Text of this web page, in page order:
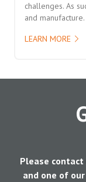
challenges. As
and manufacture.
LEARN MORE
Please
and one of